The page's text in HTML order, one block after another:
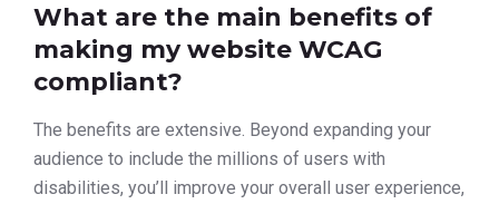
What are the main benefits of
making my website WCAG
compliant?
The benefits are extensive. Beyond expanding your
audience to include the millions of users with
disabilities, you’ll improve your overall user experience,